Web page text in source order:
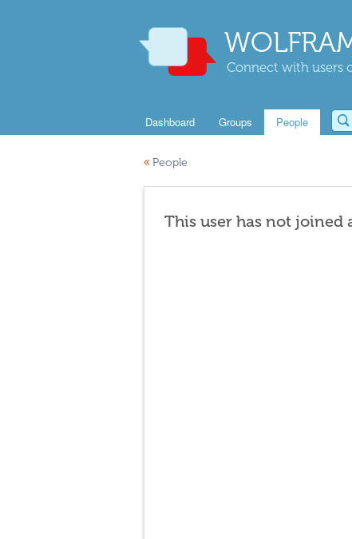
Connect with users
Dashboard Groups People
« People
This user has not joined